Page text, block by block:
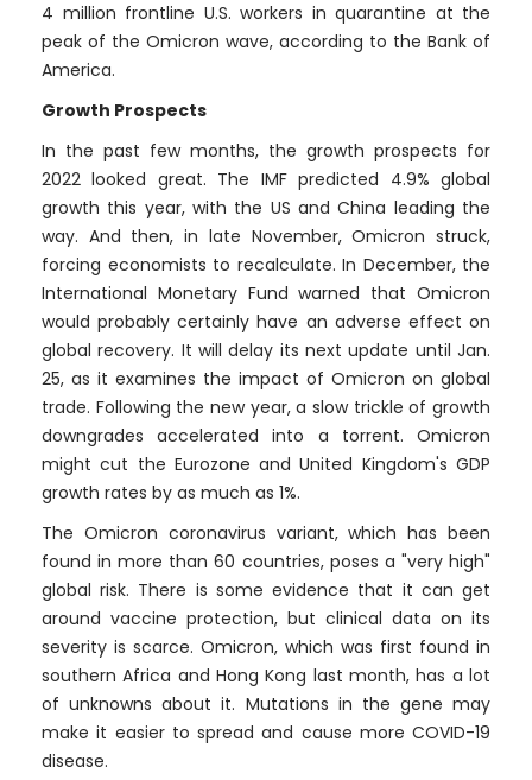
4 million frontline U.S. workers in quarantine at the
peak of the Omicron wave, according to the Bank of
America.
Growth Prospects
In the past few months, the growth prospects for
2022 looked great. The IMF predicted 4.9% global
growth this year, with the US and China leading the
way. And then, in late November, Omicron struck,
forcing economists to recalculate. In December, the
International Monetary Fund warned that Omicron
would probably certainly have an adverse effect on
global recovery. It will delay its next update until Jan.
25, as it examines the impact of Omicron on global
trade. Following the new year, a slow trickle of growth
downgrades accelerated into a torrent. Omicron
might cut the Eurozone and United Kingdom's GDP
growth rates by as much as 1%.
The Omicron coronavirus variant, which has been
found in more than 60 countries, poses a "very high"
global risk. There is some evidence that it can get
around vaccine protection, but clinical data on its
severity is scarce. Omicron, which was first found in
southern Africa and Hong Kong last month, has a lot
of unknowns about it. Mutations in the gene may
make it easier to spread and cause more COVID-19
disease.